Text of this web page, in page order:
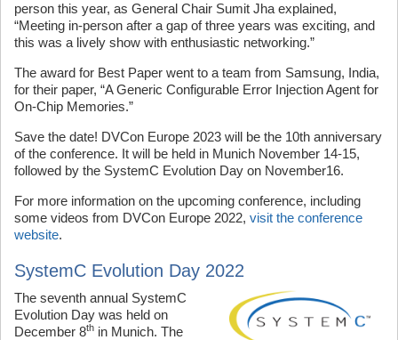
person this year, as General Chair Sumit Jha explained,
“Meeting in-person after a gap of three years was exciting, and
this was a lively show with enthusiastic networking.”
The award for Best Paper went to a team from Samsung, India,
for their paper, “A Generic Configurable Error Injection Agent for
On-Chip Memories.”
Save the date! DVCon Europe 2023 will be the 10th anniversary
of the conference. It will be held in Munich November 14-15,
followed by the SystemC Evolution Day on November16.
For more information on the upcoming conference, including
some videos from DVCon Europe 2022, visit the conference
website.
SystemC Evolution Day 2022
The seventh annual SystemC
Evolution Day was held on
December 8th in Munich. The